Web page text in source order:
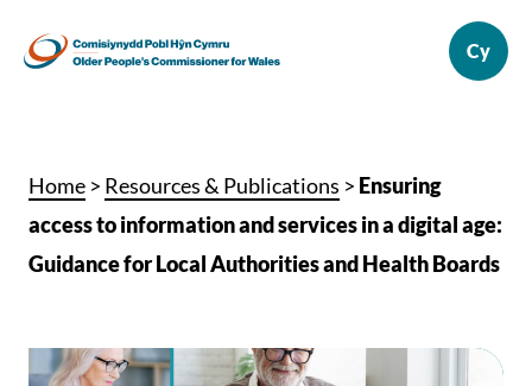
Home > Resources & Publications > Ensuring
access to information and services in a digital age:
Guidance for Local Authorities and Health Boards